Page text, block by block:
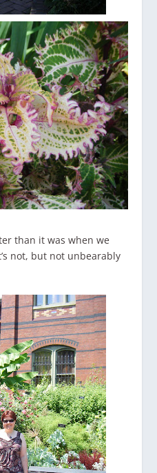
than it was when we
not, but not unbearably